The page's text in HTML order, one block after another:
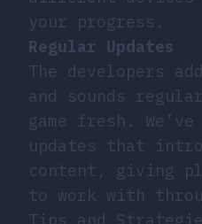
your progress.
Regular Updates
The developers
and sounds
game fresh.
updates that
content, giving
to work with